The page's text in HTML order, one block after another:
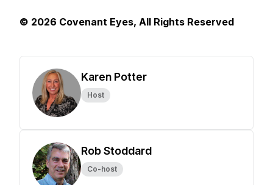
© 2026 Covenant Eyes, All Rights Reserved
Karen Potter
Host
Rob Stoddard
Co-host